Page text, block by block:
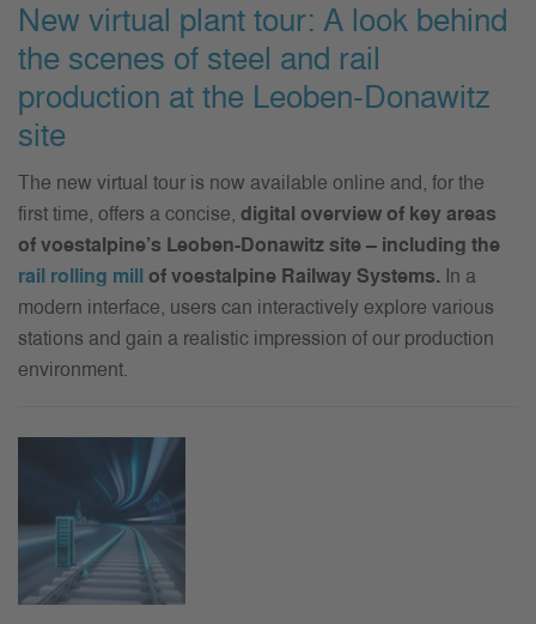
New virtual plant tour: A look behind
the scenes of steel and rail
production at the Leoben-Donawitz
site
The new virtual tour is now available online and, for the
first time, offers a concise, digital overview of key areas
of voestalpine’s Leoben-Donawitz site – including the
rail rolling mill of voestalpine Railway Systems. In a
modern interface, users can interactively explore various
stations and gain a realistic impression of our production
environment.